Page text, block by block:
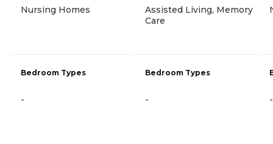
Nursing Homes
Bedroom Types
-
Assisted Living, Memory
Care
Bedroom Types
- -